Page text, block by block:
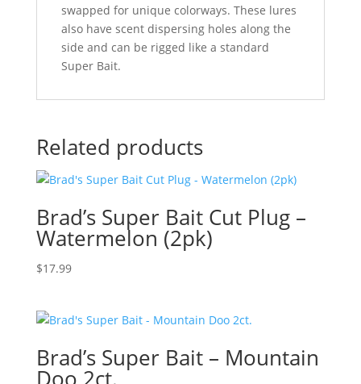
swapped for unique colorways. These lures
also have scent dispersing holes along the
side and can be rigged like a standard
Super Bait.
Related products
Brad’s Super Bait Cut Plug –
Watermelon (2pk)
$17.99
Brad’s Super Bait – Mountain